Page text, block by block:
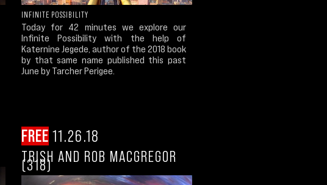
INFINITE POSSIBILITY
Today for 42 minutes we explore our
Infinite Possibility with the help of
Katernine Jegede, author of the 2018 book
by that same name published this past
June by Tarcher Perigee.
FREE 11.26.18
TRISH AND ROB MACGREGOR
(318)